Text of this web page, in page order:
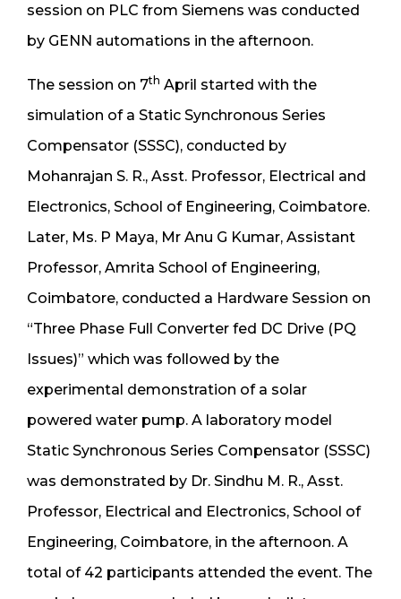
session on PLC from Siemens was conducted
by GENN automations in the afternoon.
The session on 7th April started with the
simulation of a Static Synchronous Series
Compensator (SSSC), conducted by
Mohanrajan S. R., Asst. Professor, Electrical and
Electronics, School of Engineering, Coimbatore.
Later, Ms. P Maya, Mr Anu G Kumar, Assistant
Professor, Amrita School of Engineering,
Coimbatore, conducted a Hardware Session on
“Three Phase Full Converter fed DC Drive (PQ
Issues)” which was followed by the
experimental demonstration of a solar
powered water pump. A laboratory model
Static Synchronous Series Compensator (SSSC)
was demonstrated by Dr. Sindhu M. R., Asst.
Professor, Electrical and Electronics, School of
Engineering, Coimbatore, in the afternoon. A
total of 42 participants attended the event. The